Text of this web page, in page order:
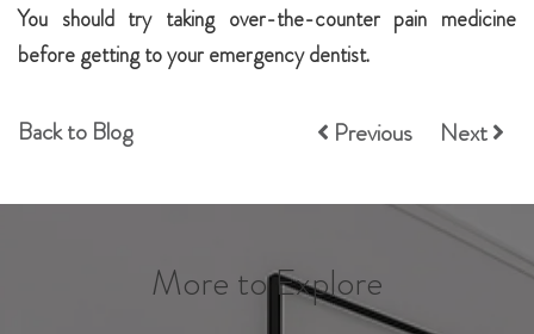
You should try taking over-the-counter pain medicine
before getting to your emergency dentist.
Back to Blog Previous Next
More to Explore